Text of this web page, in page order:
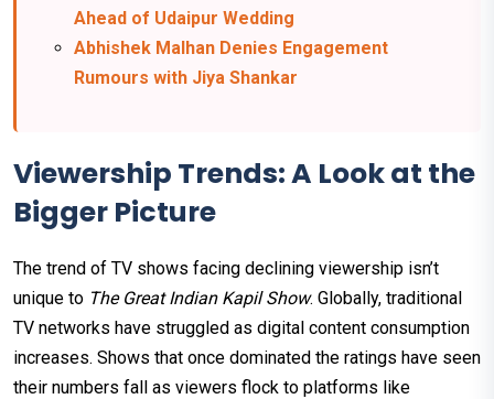
Ahead of Udaipur Wedding
Abhishek Malhan Denies Engagement
Rumours with Jiya Shankar
Viewership Trends: A Look at the
Bigger Picture
The trend of TV shows facing declining viewership isn’t
unique to The Great Indian Kapil Show. Globally, traditional
TV networks have struggled as digital content consumption
increases. Shows that once dominated the ratings have seen
their numbers fall as viewers flock to platforms like